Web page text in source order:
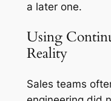
a later one.
Using
Reality
Sales teams